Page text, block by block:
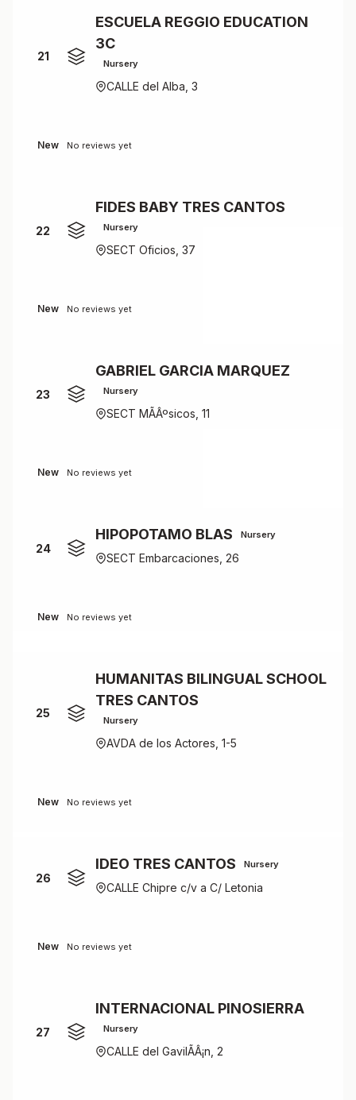
21
ESCUELA REGGIO EDUCATION
3C
Nursery
CALLE del Alba, 3
New No reviews yet
22
FIDES BABY TRES CANTOS
Nursery
SECT Oficios, 37
New No reviews yet
23
GABRIEL GARCIA MARQUEZ
Nursery
SECT MÃÂºsicos, 11
New No reviews yet
24
HIPOPOTAMO BLAS Nursery
SECT Embarcaciones, 26
New No reviews yet
25
HUMANITAS BILINGUAL SCHOOL
TRES CANTOS
Nursery
AVDA de los Actores, 1-5
New No reviews yet
26
IDEO TRES CANTOS Nursery
CALLE Chipre c/v a C/ Letonia
New No reviews yet
27
INTERNACIONAL PINOSIERRA
Nursery
CALLE del GavilÃÂ¡n, 2